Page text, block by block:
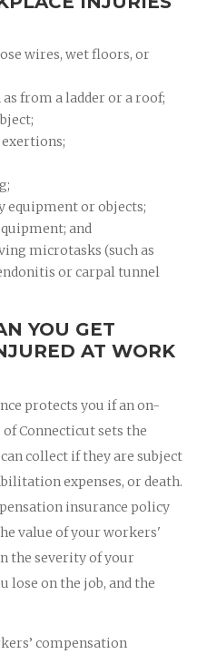
wires, wet floors, or
from a ladder or a roof;
equipment or objects;
and
microtasks (such as
or carpal tunnel
YOU GET
AT WORK
protects you if an on-
Connecticut sets the
collect if they are subject
expenses, or death.
insurance policy
value of your workers'
the severity of your
lose on the job, and the
compensation